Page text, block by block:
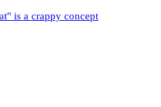
is a crappy concept